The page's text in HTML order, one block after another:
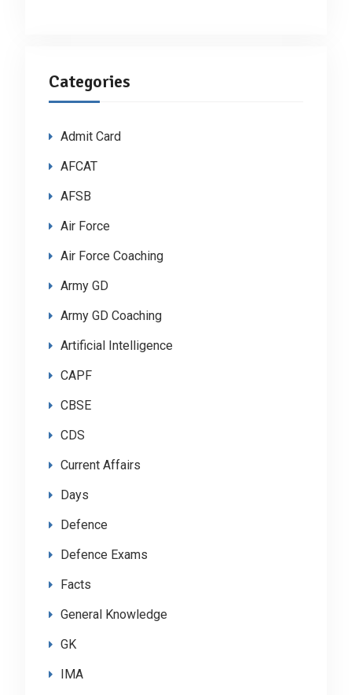
Categories
Admit Card
AFCAT
AFSB
Air Force
Air Force Coaching
Army GD
Army GD Coaching
Artificial Intelligence
CAPF
CBSE
CDS
Current Affairs
Days
Defence
Defence Exams
Facts
General Knowledge
GK
IMA